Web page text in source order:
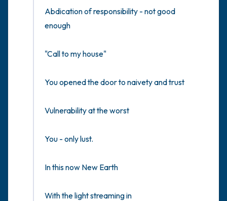
Abdication of responsibility - not good
enough
"Call to my house"
You opened the door to naivety and trust
Vulnerability at the worst
You - only lust.
In this now New Earth
With the light streaming in